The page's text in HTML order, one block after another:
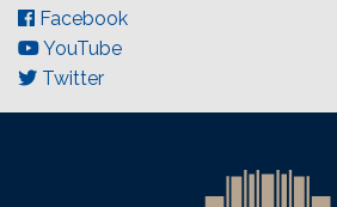
Facebook
YouTube
Twitter